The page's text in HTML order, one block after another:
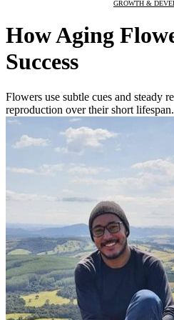
GROWTH &
How Aging
Success
Flowers use subtle cues and steady
reproduction over their short lifespan.